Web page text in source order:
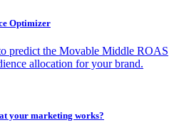
Optimizer
predict the Movable Middle ROAS
allocation for your brand.
your marketing works?